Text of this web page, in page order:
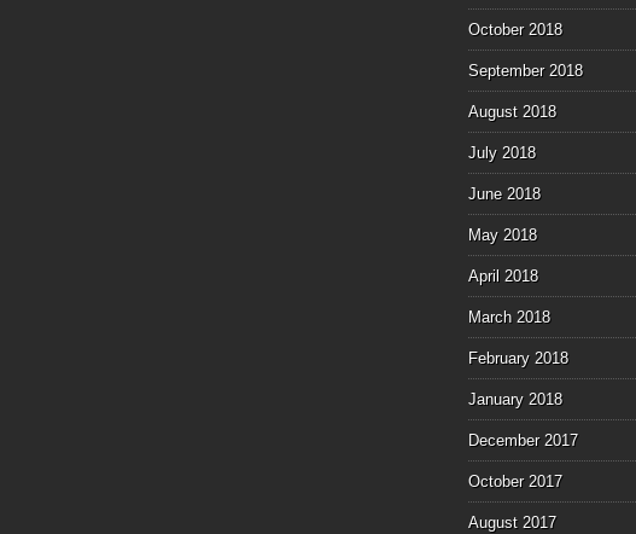
October 2018
September 2018
August 2018
July 2018
June 2018
May 2018
April 2018
March 2018
February 2018
January 2018
December 2017
October 2017
August 2017